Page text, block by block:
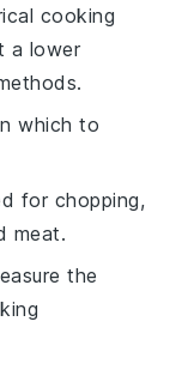
cooking
a lower
which to
for chopping,
meat.
the